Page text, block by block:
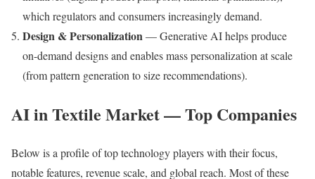
which regulators and consumers increasingly demand.
Design & Personalization— Generative AI helps produce
on-demand designs and enables mass personalization at scale
(from pattern generation to size recommendations).
AI in Textile Market — Top Companies
Below is a profile of top technology players with their focus,
notable features, revenue scale, and global reach. Most of these